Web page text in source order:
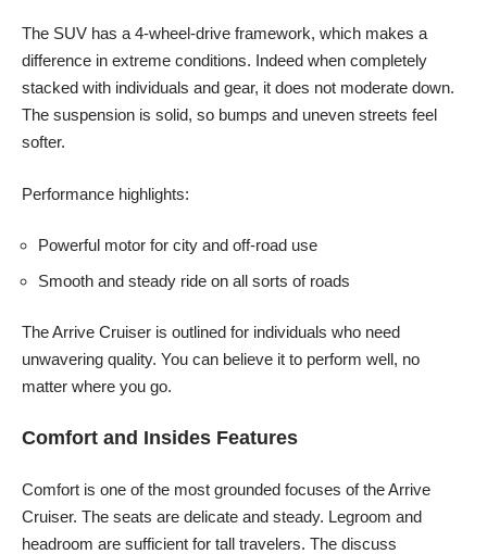
The SUV has a 4-wheel-drive framework, which makes a
difference in extreme conditions. Indeed when completely
stacked with individuals and gear, it does not moderate down.
The suspension is solid, so bumps and uneven streets feel
softer.
Performance highlights:
Powerful motor for city and off-road use
Smooth and steady ride on all sorts of roads
The Arrive Cruiser is outlined for individuals who need
unwavering quality. You can believe it to perform well, no
matter where you go.
Comfort and Insides Features
Comfort is one of the most grounded focuses of the Arrive
Cruiser. The seats are delicate and steady. Legroom and
headroom are sufficient for tall travelers. The discuss